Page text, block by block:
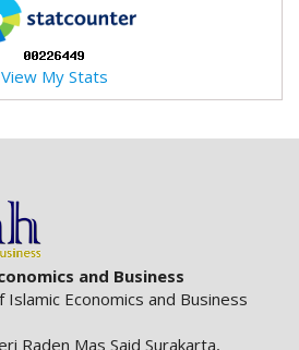
View My Stats
and Business
Economics and Business
Raden Mas Said Surakarta,